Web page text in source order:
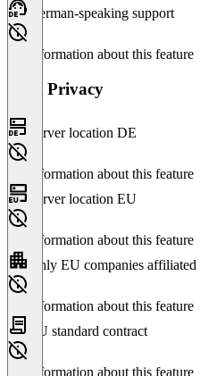
German-speaking support
No information about this feature
Data Privacy
Server location DE
No information about this feature
Server location EU
No information about this feature
Only EU companies affiliated
No information about this feature
EU standard contract
No information about this feature